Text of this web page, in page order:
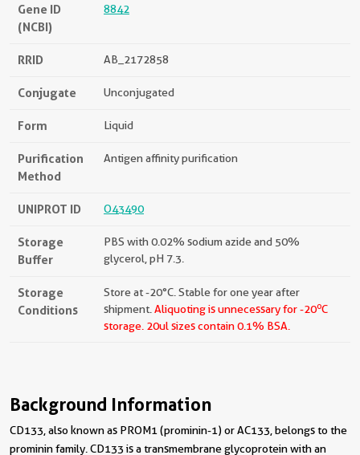
Gene ID
(NCBI)
8842
RRID AB_2172858
Conjugate Unconjugated
Form Liquid
Purification
Method
Antigen affinity purification
UNIPROT ID O43490
Storage
Buffer
PBS with 0.02% sodium azide and 50%
glycerol, pH 7.3.
Storage
Conditions
Store at -20°C. Stable for one year after
shipment. Aliquoting is unnecessary for -20oC
storage. 20ul sizes contain 0.1% BSA.
Background Information
CD133, also known as PROM1 (prominin-1) or AC133, belongs to the
prominin family. CD133 is a transmembrane glycoprotein with an